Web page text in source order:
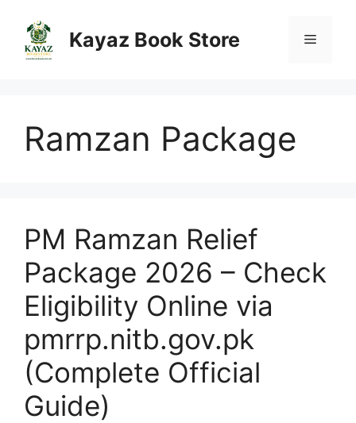
content
Kayaz Book Store Menu
Ramzan Package
PM Ramzan Relief
Package 2026 – Check
Eligibility Online via
pmrrp.nitb.gov.pk
(Complete Official
Guide)